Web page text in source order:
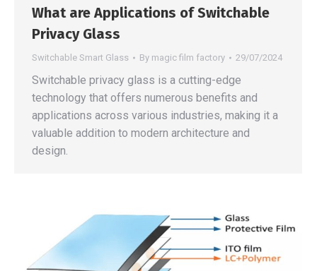
What are Applications of Switchable
Privacy Glass
Switchable Smart Glass By magic film factory 29/07/2024
Switchable privacy glass is a cutting-edge
technology that offers numerous benefits and
applications across various industries, making it a
valuable addition to modern architecture and
design.